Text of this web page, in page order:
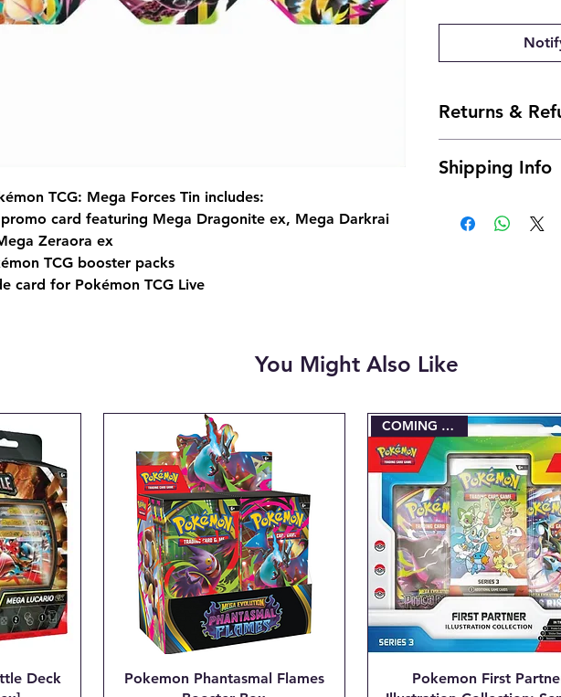
TCG: Mega Forces Tin includes:
card featuring Mega Dragonite ex, Mega Darkrai
Zeraora ex
TCG booster packs
card for Pokémon TCG Live
Returns &
offer returns.
- Cancellations
Shipping Info
You Might Also Like
Deck
Pokemon Phantasmal Flames
COMING SOON!
Pokemon First